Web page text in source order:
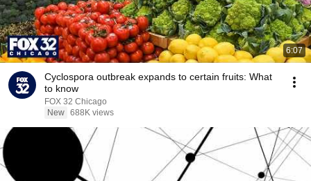
6:07
Cyclospora outbreak expands to certain fruits: What
to know
FOX 32 Chicago
New 688K views